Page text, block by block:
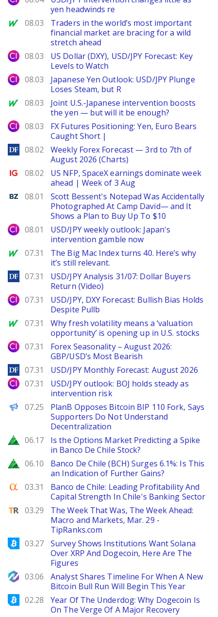
yen headwinds re
MarketWatch
08.03
Traders in the world’s most important
financial market are bracing for a wild
stretch ahead
City Index
08.03
US Dollar (DXY), USD/JPY Forecast: Key
Levels to Watch
City Index
08.03
Japanese Yen Outlook: USD/JPY Plunge
Loses Steam, but R
MarketWatch
08.03
Joint U.S.-Japanese intervention boosts
the yen — but will it be enough?
City Index
08.03
FX Futures Positioning: Yen, Euro Bears
Caught Short |
DailyForex
08.02
Weekly Forex Forecast — 3rd to 7th of
August 2026 (Charts)
Ig.com
08.02
US NFP, SpaceX earnings dominate week
ahead | Week of 3 Aug
Benzinga
08.01
Scott Bessent's Notepad Was Accidentally
Photographed At Camp David— and It
Shows a Plan to Buy Up To $10
City Index
08.01
USD/JPY weekly outlook: Japan's
intervention gamble now
MarketWatch
07.31
The Big Mac Index turns 40. Here’s why
it’s still relevant.
DailyForex
07.31
USD/JPY Analysis 31/07: Dollar Buyers
Return (Video)
City Index
07.31
USD/JPY, DXY Forecast: Bullish Bias Holds
Despite Pullb
MarketWatch
07.31
Why fresh volatility means a ‘valuation
opportunity’ is opening up in U.S. stocks
City Index
07.31
Forex Seasonality – August 2026:
GBP/USD’s Most Bearish
DailyForex
07.31 USD/JPY Monthly Forecast: August 2026
City Index
07.31
USD/JPY outlook: BOJ holds steady as
intervention risk
PANews
07.25
PlanB Opposes Bitcoin BIP 110 Fork, Says
Supporters Do Not Understand
Decentralization
Zacks
06.17
Is the Options Market Predicting a Spike
in Banco De Chile Stock?
Zacks
06.10
Banco De Chile (BCH) Surges 6.1%: Is This
an Indication of Further Gains?
Seeking Alpha
03.31
Banco de Chile: Leading Profitability And
Capital Strength In Chile's Banking Sector
TipRanks
03.29
The Week That Was, The Week Ahead:
Macro and Markets, Mar. 29 -
TipRanks.com
Bitcoinist
03.27
Survey Shows Institutions Want Solana
Over XRP And Dogecoin, Here Are The
Figures
NewsBTC
03.06
Analyst Shares Timeline For When A New
Bitcoin Bull Run Will Begin This Year
Bitcoinist
02.28
Year Of The Underdog: Why Dogecoin Is
On The Verge Of A Major Recovery